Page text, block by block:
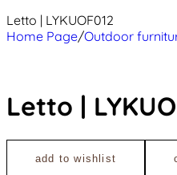
Letto | LYKUOF012
Home Page/Outdoor
Letto |
add to wishlist